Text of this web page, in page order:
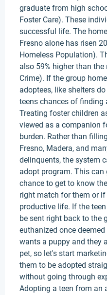
graduate from high
Foster Care). These
successful life. The
Fresno alone has risen
Homeless Population).
also 59% higher than
Crime). If the group
adoptees, like shelters
teens chances of finding
Treating foster children
viewed as a companion
burden. Rather than
Fresno, Madera, and
delinquents, the system
adopt program. This
chance to get to know
right match for them or
productive life. If the
be sent right back to the
euthanized once
wants a puppy and they
pet, so let's start
them to be adopted
without going through
Adopting a teen from an